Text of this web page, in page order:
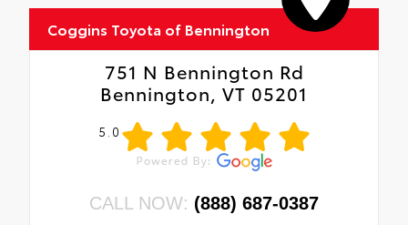
Coggins Toyota of Bennington
751 N Bennington Rd
Bennington, VT 05201
5.0
CALL NOW: (888) 687-0387